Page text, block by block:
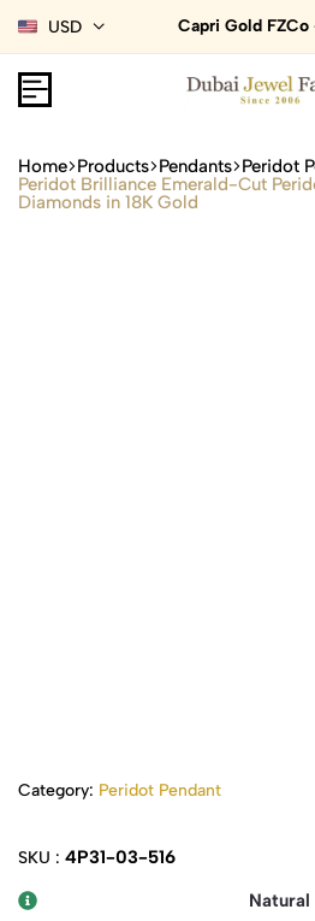
USD Capri Gold
Home Products Pendants Peridot
Peridot Brilliance Emerald-Cut
Diamonds in 18K Gold
Category: Peridot Pendant
SKU : 4P31-03-516
Natural